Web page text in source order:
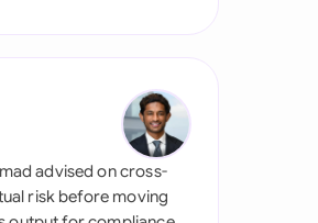
advised on cross-
risk before moving